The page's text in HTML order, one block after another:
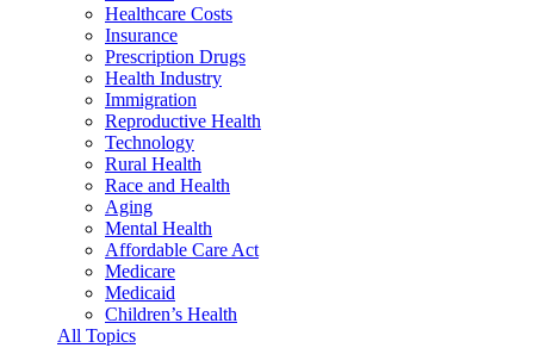
Healthcare Costs
Insurance
Prescription Drugs
Health Industry
Immigration
Reproductive Health
Technology
Rural Health
Race and Health
Aging
Mental Health
Affordable Care Act
Medicare
Medicaid
Children’s Health
All Topics